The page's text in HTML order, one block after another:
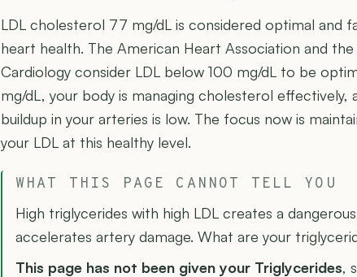
LDL cholesterol 77 mg/dL is considered optimal and
heart health. The American Heart Association and
Cardiology consider LDL below 100 mg/dL to be
mg/dL, your body is managing cholesterol effectively,
buildup in your arteries is low. The focus now is
your LDL at this healthy level.
WHAT THIS PAGE CANNOT TELL YOU
High triglycerides with high LDL creates a
accelerates artery damage. What are your
This page has not been given your Triglycerides,